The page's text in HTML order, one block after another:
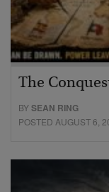
The
BYSEAN RING
POSTED AUGUST 6,